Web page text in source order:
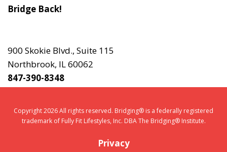
Bridge Back!
900 Skokie Blvd., Suite 115
Northbrook, IL 60062
847-390-8348
Copyright 2026 All rights reserved. Bridging® is a federally registered
trademark of Fully Fit Lifestyles, Inc. DBA The Bridging® Institute.
Privacy